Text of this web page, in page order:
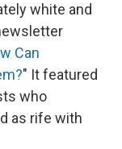
white and
Can
" It featured
who
as rife with